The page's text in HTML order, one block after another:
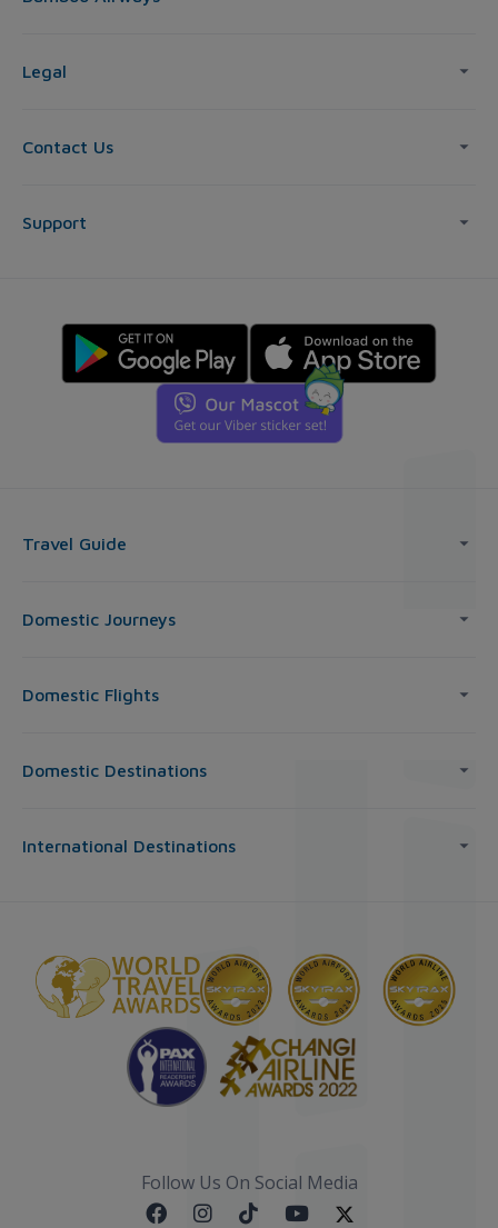
Legal
Contact Us
Support
Travel Guide
Domestic Journeys
Domestic Flights
Domestic Destinations
International Destinations
Follow Us On Social Media